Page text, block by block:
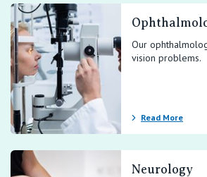
Our
vision problems.
Read More
Neurology